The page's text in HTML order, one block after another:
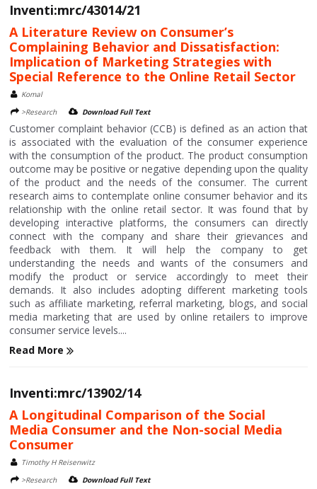
Inventi:mrc/43014/21
A Literature Review on Consumer’s
Complaining Behavior and Dissatisfaction:
Implication of Marketing Strategies with
Special Reference to the Online Retail Sector
Komal
>Research
Download Full Text
Customer complaint behavior (CCB) is defined as an action that
is associated with the evaluation of the consumer experience
with the consumption of the product. The product consumption
outcome may be positive or negative depending upon the quality
of the product and the needs of the consumer. The current
research aims to contemplate online consumer behavior and its
relationship with the online retail sector. It was found that by
developing interactive platforms, the consumers can directly
connect with the company and share their grievances and
feedback with them. It will help the company to get
understanding the needs and wants of the consumers and
modify the product or service accordingly to meet their
demands. It also includes adopting different marketing tools
such as affiliate marketing, referral marketing, blogs, and social
media marketing that are used by online retailers to improve
consumer service levels....
Read More
Inventi:mrc/13902/14
A Longitudinal Comparison of the Social
Media Consumer and the Non-social Media
Consumer
Timothy H Reisenwitz
>Research
Download Full Text